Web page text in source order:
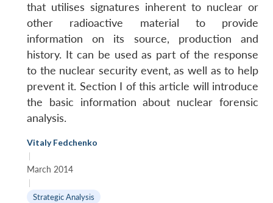
that utilises signatures inherent to nuclear or
other radioactive material to provide
information on its source, production and
history. It can be used as part of the response
to the nuclear security event, as well as to help
prevent it. Section I of this article will introduce
the basic information about nuclear forensic
analysis.
Vitaly Fedchenko
|
March 2014
|
Strategic Analysis